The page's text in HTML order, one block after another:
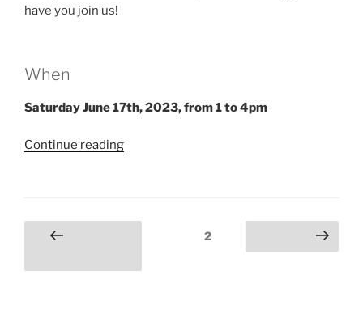
have you join us!
When
Saturday June 17th, 2023, from 1 to 4pm
Continue reading“Salon
Velveteen
PostsPrevious
Page2 Next page